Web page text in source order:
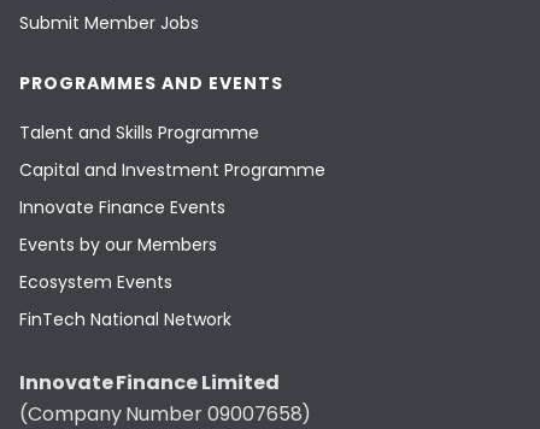
Submit Member Jobs
PROGRAMMES AND EVENTS
Talent and Skills Programme
Capital and Investment Programme
Innovate Finance Events
Events by our Members
Ecosystem Events
FinTech National Network
Innovate Finance Limited
(Company Number 09007658)